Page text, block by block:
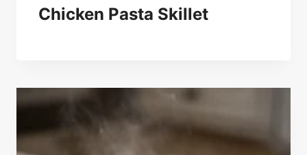
Chicken Pasta Skillet